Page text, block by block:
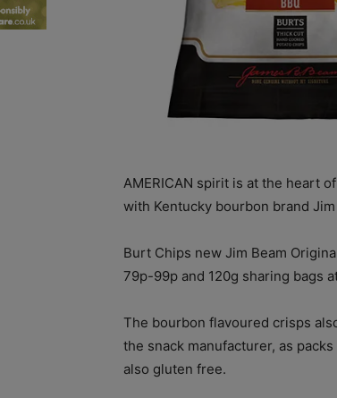
AMERICAN spirit is at the heart
with Kentucky bourbon brand Jim
Burt Chips new Jim Beam
79p-99p and 120g sharing bags
The bourbon flavoured crisps
the snack manufacturer, as
also gluten free.